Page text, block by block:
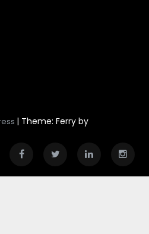
| Theme: Ferry by